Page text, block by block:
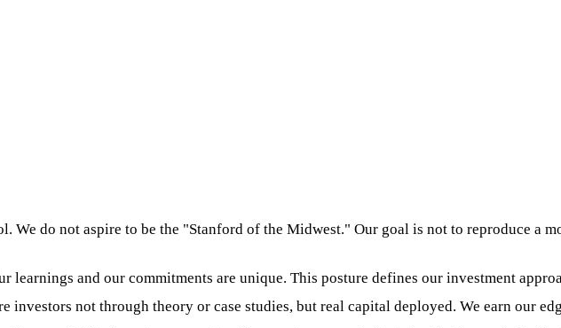
We do not aspire to be the "Stanford of the Midwest." Our goal is not to reproduce a
learnings and our commitments are unique. This posture defines our investment
investors not through theory or case studies, but real capital deployed. We earn our